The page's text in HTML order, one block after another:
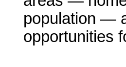
population —
opportunities